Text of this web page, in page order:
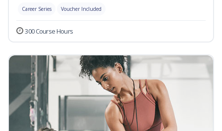
Career Series Voucher Included
300 Course Hours